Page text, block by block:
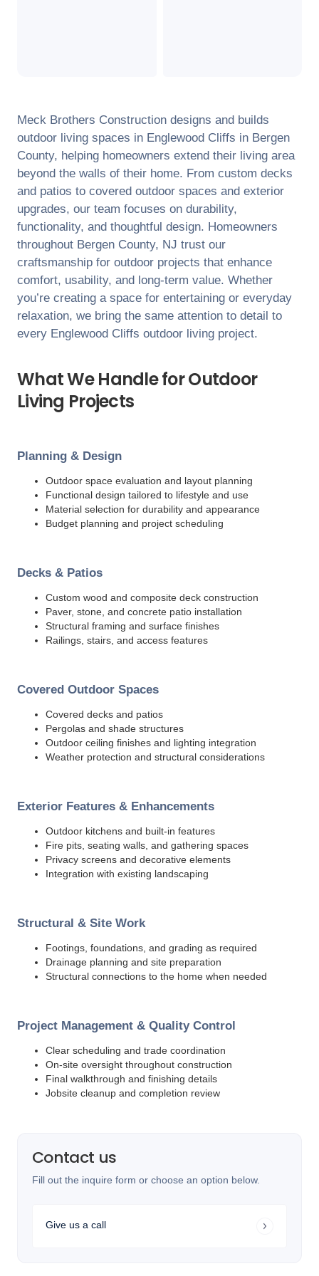
Meck Brothers Construction designs and builds
outdoor living spaces in Englewood Cliffs in Bergen
County, helping homeowners extend their living area
beyond the walls of their home. From custom decks
and patios to covered outdoor spaces and exterior
upgrades, our team focuses on durability,
functionality, and thoughtful design. Homeowners
throughout Bergen County, NJ trust our
craftsmanship for outdoor projects that enhance
comfort, usability, and long-term value. Whether
you’re creating a space for entertaining or everyday
relaxation, we bring the same attention to detail to
every Englewood Cliffs outdoor living project.
What We Handle for Outdoor
Living Projects
Planning & Design
Outdoor space evaluation and layout planning
Functional design tailored to lifestyle and use
Material selection for durability and appearance
Budget planning and project scheduling
Decks & Patios
Custom wood and composite deck construction
Paver, stone, and concrete patio installation
Structural framing and surface finishes
Railings, stairs, and access features
Covered Outdoor Spaces
Covered decks and patios
Pergolas and shade structures
Outdoor ceiling finishes and lighting integration
Weather protection and structural considerations
Exterior Features & Enhancements
Outdoor kitchens and built-in features
Fire pits, seating walls, and gathering spaces
Privacy screens and decorative elements
Integration with existing landscaping
Structural & Site Work
Footings, foundations, and grading as required
Drainage planning and site preparation
Structural connections to the home when needed
Project Management & Quality Control
Clear scheduling and trade coordination
On-site oversight throughout construction
Final walkthrough and finishing details
Jobsite cleanup and completion review
Contact us
Fill out the inquire form or choose an option below.
Give us a call